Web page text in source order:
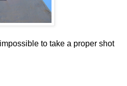
to take a proper shot